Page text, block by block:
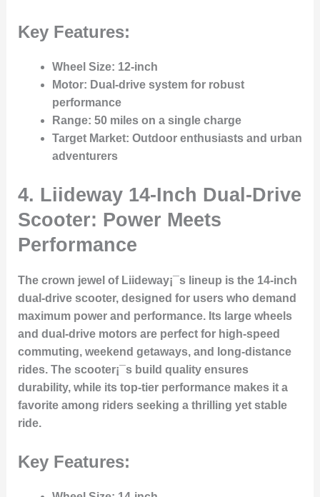
Key Features:
Wheel Size: 12-inch
Motor: Dual-drive system for robust
performance
Range: 50 miles on a single charge
Target Market: Outdoor enthusiasts and urban
adventurers
4. Liideway 14-Inch Dual-Drive
Scooter: Power Meets
Performance
The crown jewel of Liideway¡¯s lineup is the 14-inch
dual-drive scooter, designed for users who demand
maximum power and performance. Its large wheels
and dual-drive motors are perfect for high-speed
commuting, weekend getaways, and long-distance
rides. The scooter¡¯s build quality ensures
durability, while its top-tier performance makes it a
favorite among riders seeking a thrilling yet stable
ride.
Key Features: